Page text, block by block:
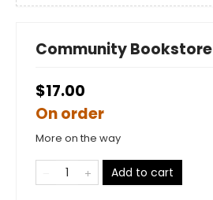
Community Bookstore
$17.00
On order
More on the way
Add to cart